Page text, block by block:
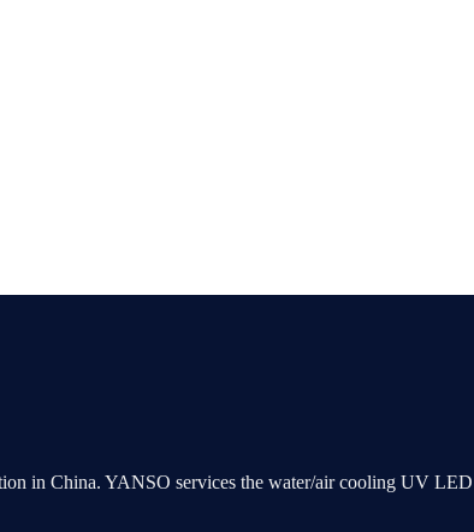
in China. YANSO services the water/air cooling UV